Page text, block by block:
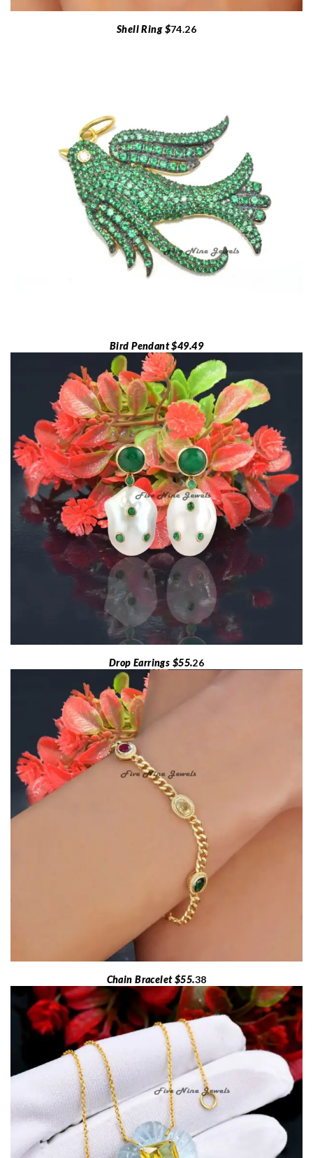
Shell Ring $74.26
Bird Pendant $49.49
Drop Earrings $55.26
Chain Bracelet $55.38